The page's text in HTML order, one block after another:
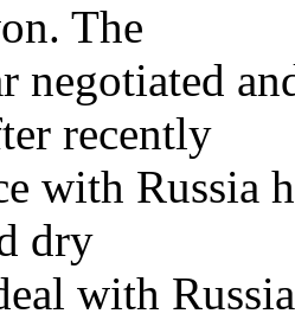
The
negotiated
recently
with Russia
dry
with